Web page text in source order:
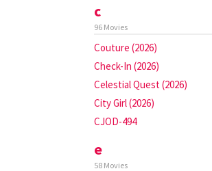
c
96 Movies
Couture (2026)
Check-In (2026)
Celestial Quest (2026)
City Girl (2026)
CJOD-494
e
58 Movies